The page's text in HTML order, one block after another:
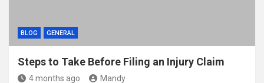
BLOG GENERAL
Steps to Take Before Filing an Injury Claim
4 months ago Mandy